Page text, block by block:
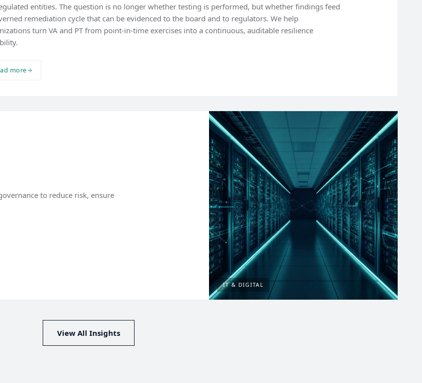
entities. The question is no longer whether testing is performed, but whether findings feed
remediation cycle that can be evidenced to the board and to regulators. We help
turn VA and PT from point-in-time exercises into a continuous, auditable resilience
more
IT & DIGITAL
to reduce risk, ensure
View All Insights